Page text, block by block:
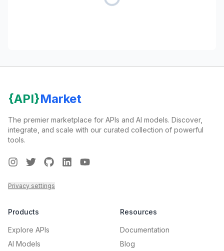
{API}Market
The premier marketplace for APIs and AI models. Discover,
integrate, and scale with our curated collection of powerful
tools.
Instagram
TwitterGitHubLinkedInYoutube
Privacy settings
Products
Explore APIs
AI Models
Resources
Documentation
Blog